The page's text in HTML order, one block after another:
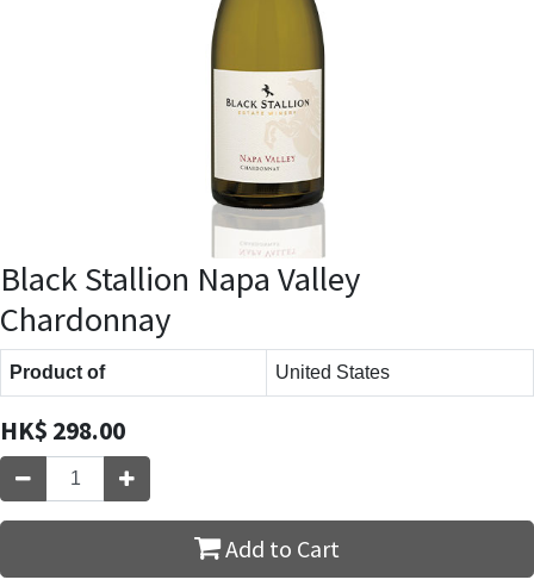
Black Stallion Napa Valley
Chardonnay
Product of United States
HK$ 298.00
Add to Cart